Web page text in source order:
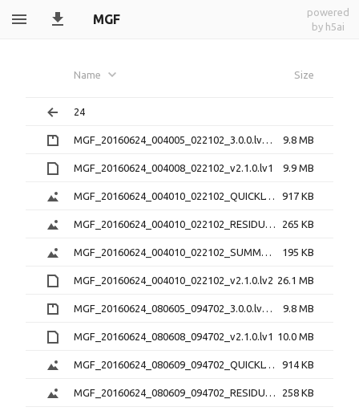
MGF
powered
by h5ai
Name Size
24
MGF_20160624_004005_022102_3.0.0.lv0b.zip 9.8 MB
MGF_20160624_004008_022102_v2.1.0.lv1 9.9 MB
MGF_20160624_004010_022102_QUICKLOOK_v2.1.0.png 917 KB
MGF_20160624_004010_022102_RESIDUAL_v2.1.0.png 265 KB
MGF_20160624_004010_022102_SUMMARY_v2.1.0.png 195 KB
MGF_20160624_004010_022102_v2.1.0.lv2 26.1 MB
MGF_20160624_080605_094702_3.0.0.lv0b.zip 9.8 MB
MGF_20160624_080608_094702_v2.1.0.lv1 10.0 MB
MGF_20160624_080609_094702_QUICKLOOK_v2.1.0.png 914 KB
MGF_20160624_080609_094702_RESIDUAL_v2.1.0.png 258 KB